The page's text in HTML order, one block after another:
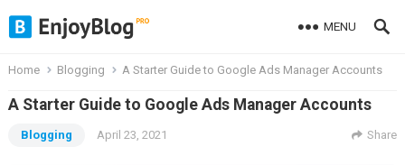
MENU
Home Blogging A Starter Guide to Google Ads Manager Accounts
A Starter Guide to Google Ads Manager Accounts
Blogging April 23, 2021 Share